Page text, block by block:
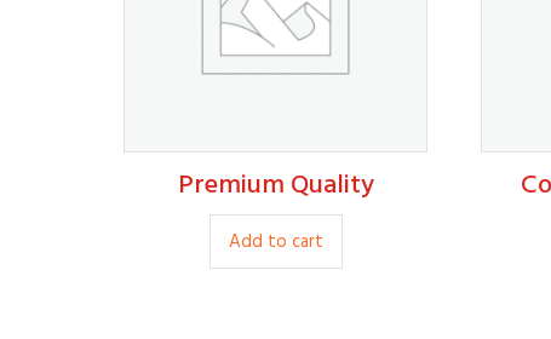
80.00
Premium Quality
Add to cart